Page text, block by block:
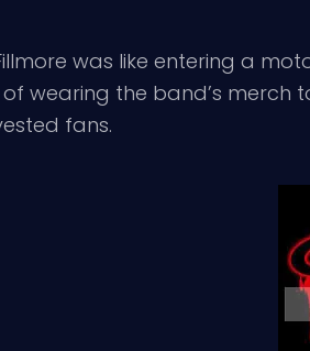
was like entering a
wearing the band’s merch
fans.